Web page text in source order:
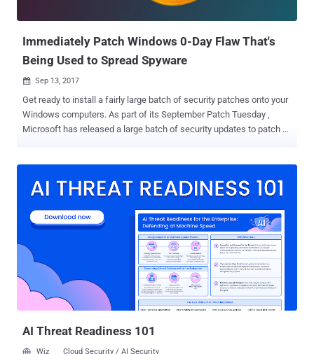
Immediately Patch Windows 0-Day Flaw That's
Being Used to Spread Spyware
 Sep 13, 2017
Get ready to install a fairly large batch of security patches onto your
Windows computers. As part of its September Patch Tuesday ,
Microsoft has released a large batch of security updates to patch a
which 38 vulnerabilities are impacting Windows, 39 could lead to
Internet Explorer Microsoft Edge Microsoft Windows .NET
Framework Skype for Business and Lync Microsoft Exchange
Server Microsoft Office, Services and Web Apps Adobe Flash Player
.NET 0-Day Flaw Under Active Attack According to the company,
four of the patched vulnerabilities are publicly known, one of which
has already been actively exploited by the attackers in the wild.
Here's the list of publically known flaws and their impact: W...
AI Threat Readiness 101
Wiz Cloud Security / AI Security